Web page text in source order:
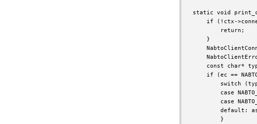
static void
if (!ctx-
        return;
    }
const char*
if (ec ==
switch
case
case
default:
        }